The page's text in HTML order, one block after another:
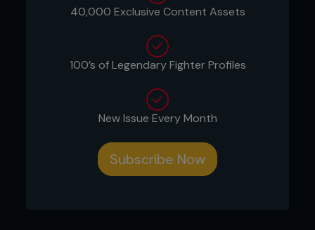
shoulder.
6) Both guys are now on the ground. Renzo,
continuing to hold Ali’s wrist, posts with his right
leg and begins to roll toward his left.
7) While staying low and close to his opponent’s
body, Renzo steps his right leg over his left and
begins to move chest to chest.
8) Renzo finishes the position in side control. He
uses his right tricep and elbow to keep his
opponent from shrimping and getting his hips out.
40,000 Exclusive Content Assets
100’s of Legendary Fighter Profiles
New Issue Every Month
Subscribe Now